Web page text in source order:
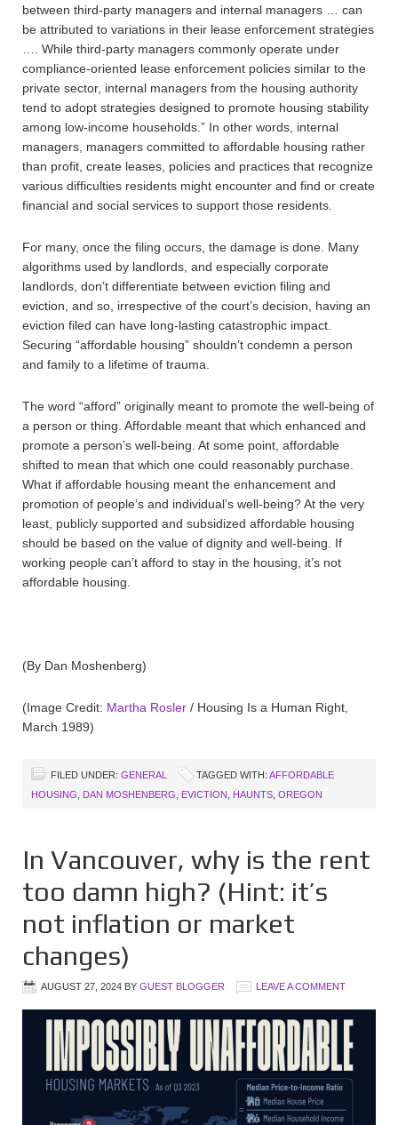
between third-party managers and internal managers … can
be attributed to variations in their lease enforcement strategies
…. While third-party managers commonly operate under
compliance-oriented lease enforcement policies similar to the
private sector, internal managers from the housing authority
tend to adopt strategies designed to promote housing stability
among low-income households.” In other words, internal
managers, managers committed to affordable housing rather
than profit, create leases, policies and practices that recognize
various difficulties residents might encounter and find or create
financial and social services to support those residents.
For many, once the filing occurs, the damage is done. Many
algorithms used by landlords, and especially corporate
landlords, don’t differentiate between eviction filing and
eviction, and so, irrespective of the court’s decision, having an
eviction filed can have long-lasting catastrophic impact.
Securing “affordable housing” shouldn’t condemn a person
and family to a lifetime of trauma.
The word “afford” originally meant to promote the well-being of
a person or thing. Affordable meant that which enhanced and
promote a person’s well-being. At some point, affordable
shifted to mean that which one could reasonably purchase.
What if affordable housing meant the enhancement and
promotion of people’s and individual’s well-being? At the very
least, publicly supported and subsidized affordable housing
should be based on the value of dignity and well-being. If
working people can’t afford to stay in the housing, it’s not
affordable housing.
(By Dan Moshenberg)
(Image Credit: Martha Rosler / Housing Is a Human Right,
March 1989)
FILED UNDER: GENERAL TAGGED WITH: AFFORDABLE
HOUSING
DAN MOSHENBERG EVICTION HAUNTS OREGON
In Vancouver, why is the rent
too damn high? (Hint: it’s
not inflation or market
changes)
AUGUST 27, 2024 BY GUEST BLOGGER LEAVE A COMMENT